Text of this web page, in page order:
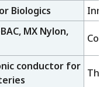
Biologics
MX Nylon,
conductor for